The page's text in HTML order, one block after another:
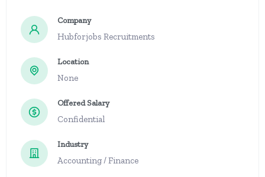
Company
Hubforjobs Recruitments
Location
None
Offered Salary
Confidential
Industry
Accounting / Finance